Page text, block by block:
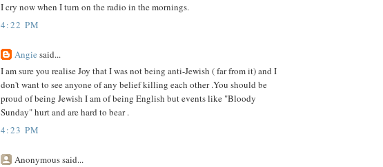
I cry now when I turn on the radio in the mornings.
4:22 PM
Angie said...
I am sure you realise Joy that I was not being anti-Jewish ( far from it) and I
don't want to see anyone of any belief killing each other .You should be
proud of being Jewish I am of being English but events like "Bloody
Sunday" hurt and are hard to bear .
4:23 PM
Anonymous said...